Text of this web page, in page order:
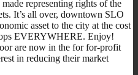
representing rights of the
It’s all over, downtown SLO
asset to the city at the cost
EVERYWHERE. Enjoy!
are now in the for for-profit
in reducing their market